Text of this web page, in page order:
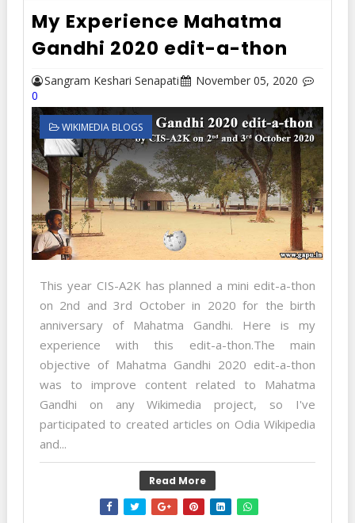
My Experience Mahatma
Gandhi 2020 edit-a-thon
Sangram Keshari Senapati
November 05, 2020
0
WIKIMEDIA BLOGS
This year CIS-A2K has planned a mini edit-a-thon
on 2nd and 3rd October in 2020 for the birth
anniversary of Mahatma Gandhi. Here is my
experience with this edit-a-thon.The main
objective of Mahatma Gandhi 2020 edit-a-thon
was to improve content related to Mahatma
Gandhi on any Wikimedia project, so I've
participated to created articles on Odia Wikipedia
and...
Read More